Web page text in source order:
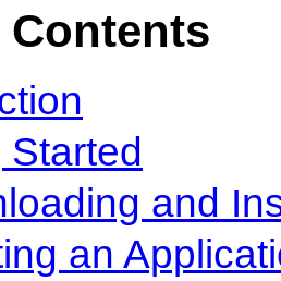
Contents
Started
and
an